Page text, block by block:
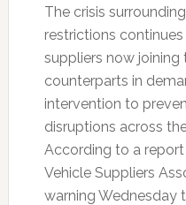
The crisis
restrictions
suppliers now joining
counterparts in
intervention to
disruptions across
According to a
Vehicle Suppliers
warning Wednesday